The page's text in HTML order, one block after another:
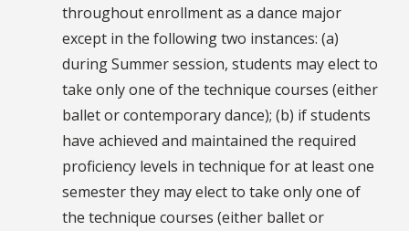
throughout enrollment as a dance major
except in the following two instances: (a)
during Summer session, students may elect to
take only one of the technique courses (either
ballet or contemporary dance); (b) if students
have achieved and maintained the required
proficiency levels in technique for at least one
semester they may elect to take only one of
the technique courses (either ballet or